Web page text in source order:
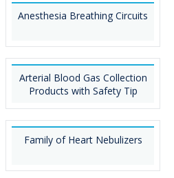
Anesthesia Breathing Circuits
Arterial Blood Gas Collection
Products with Safety Tip
Family of Heart Nebulizers